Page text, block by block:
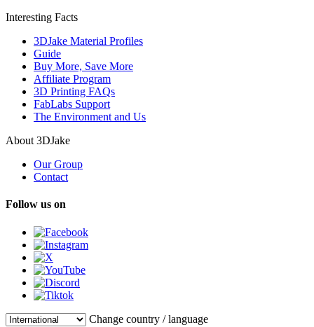
Interesting Facts
3DJake Material Profiles
Guide
Buy More, Save More
Affiliate Program
3D Printing FAQs
FabLabs Support
The Environment and Us
About 3DJake
Our Group
Contact
Follow us on
Change country / language